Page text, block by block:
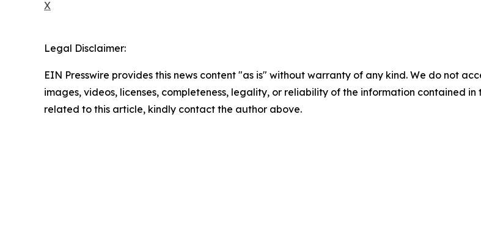
X
Legal Disclaimer:
EIN Presswire provides this news content "as is" without warranty of any kind. We do not
images, videos, licenses, completeness, legality, or reliability of the information contained
related to this article, kindly contact the author above.